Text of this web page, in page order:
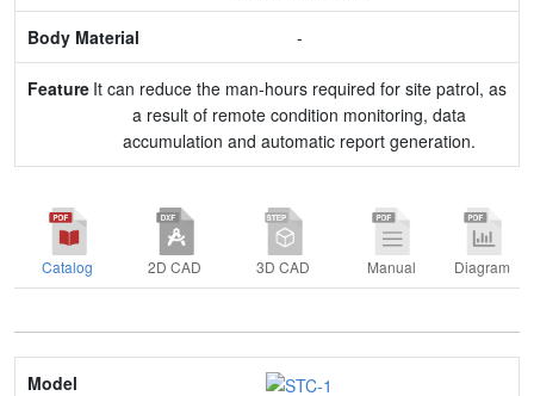
Feature
-
It can reduce the man-hours required for site patrol, as
a result of remote condition monitoring, data
accumulation and automatic report generation.
Catalog 2D CAD 3D CAD Manual Diagram
Model